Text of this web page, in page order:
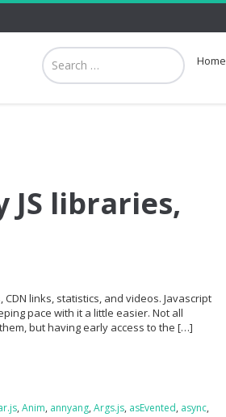
Home
JS libraries,
links, statistics, and videos. Javascript
pace with it a little easier. Not all
but having early access to the […]
,Anim, annyang,Args.js, asEvented, async,